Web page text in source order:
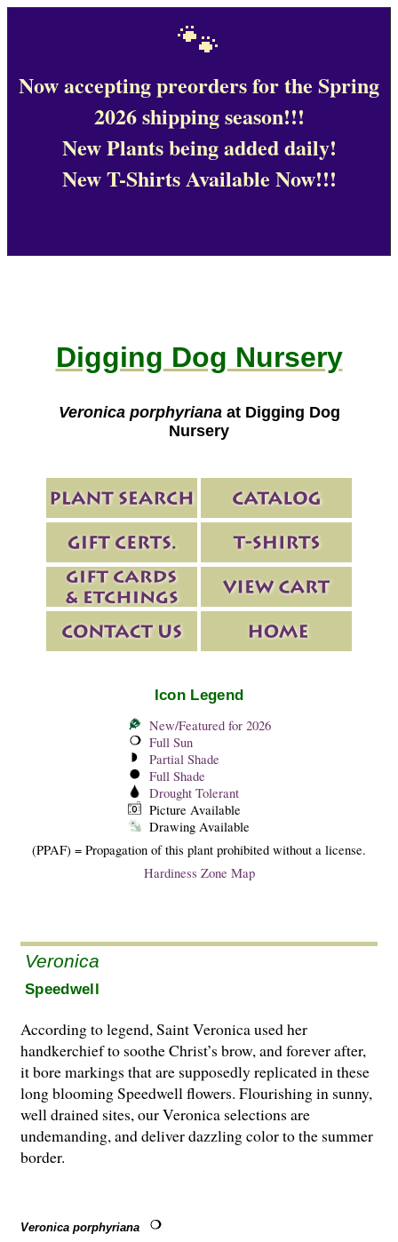
🐾
Now accepting preorders for the Spring
2026 shipping season!!!
New Plants being added daily!
New T-Shirts Available Now!!!
Digging Dog Nursery
Veronica porphyrianaat Digging Dog
Nursery
Icon Legend
New/Featured for 2026
Full Sun
Partial Shade
Full Shade
Drought Tolerant
Picture Available
Drawing Available
(PPAF) = Propagation of this plant prohibited without a license.
Hardiness Zone Map
Veronica
Speedwell
According to legend, Saint Veronica used her
handkerchief to soothe Christ’s brow, and forever after,
it bore markings that are supposedly replicated in these
long blooming Speedwell flowers. Flourishing in sunny,
well drained sites, our Veronica selections are
undemanding, and deliver dazzling color to the summer
border.
Veronica porphyriana